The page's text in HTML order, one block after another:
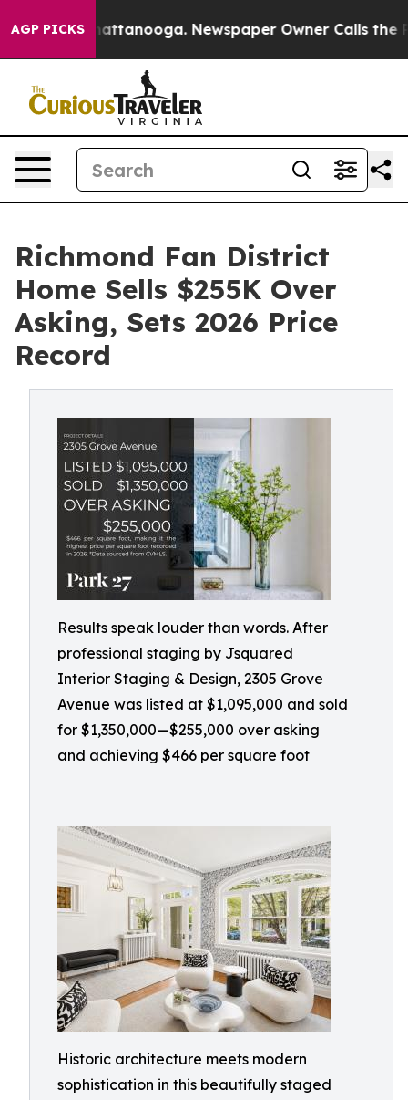
AGP PICKS
in Chattanooga. Newspaper Owner Calls the
Richmond Fan District
Home Sells $255K Over
Asking, Sets 2026 Price
Record
Results speak louder than words. After
professional staging by Jsquared
Interior Staging & Design, 2305 Grove
Avenue was listed at $1,095,000 and sold
for $1,350,000—$255,000 over asking
and achieving $466 per square foot
Historic architecture meets modern
sophistication in this beautifully staged